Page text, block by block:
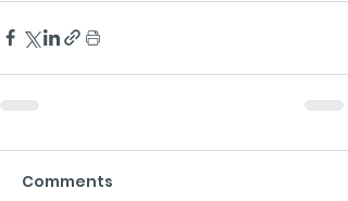
Comments